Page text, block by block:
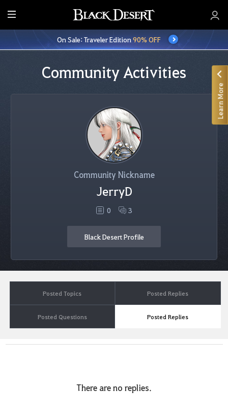
E
n
t
i
On Sale: Traveler Edition90% OFF
Community Activities
Community Nickname
JerryD
0 3
Black Desert Profile
Posted Topics Posted Replies
Posted Questions Posted Replies
There are no replies.
Learn More